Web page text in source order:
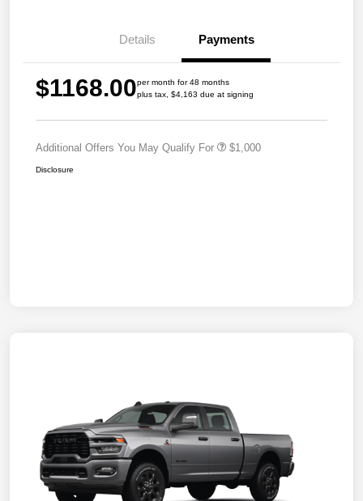
Details Payments
$1168.00per month for 48 months
plus tax, $4,163 due at signing
Additional Offers You May Qualify For $1,000
Disclosure